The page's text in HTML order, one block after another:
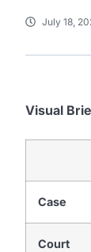
July 18,
Visual
Case
Court